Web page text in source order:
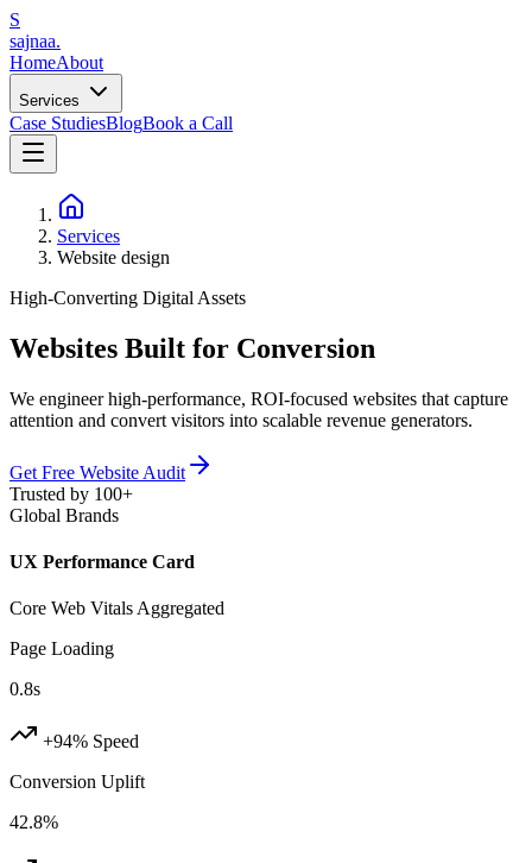
S
sajnaa.
HomeAbout
Services
Case StudiesBlogBook a Call
Services
Website design
High-Converting Digital Assets
Websites Built for Conversion
We engineer high-performance, ROI-focused websites that capture
attention and convert visitors into scalable revenue generators.
Get Free Website Audit
Trusted by 100+
Global Brands
UX Performance Card
Core Web Vitals Aggregated
Page Loading
0.8s
+94% Speed
Conversion Uplift
42.8%